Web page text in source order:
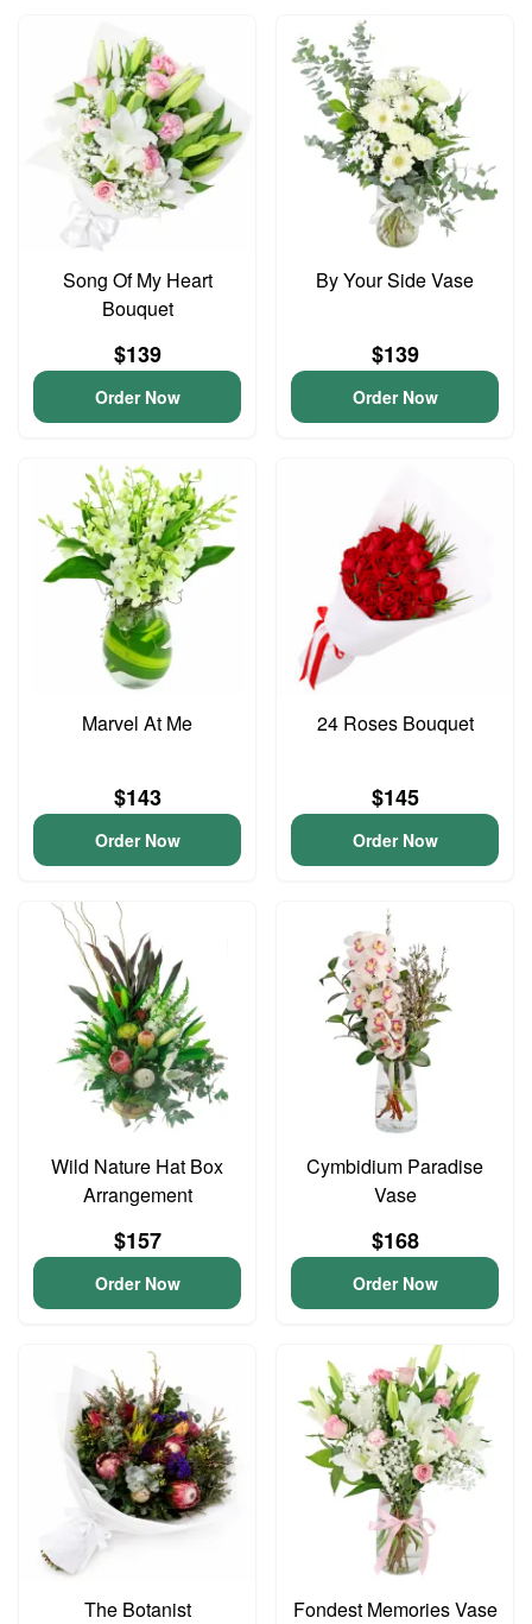
Song Of My Heart
Bouquet
$139
Order Now
By Your Side Vase
$139
Order Now
Marvel At Me
$143
Order Now
24 Roses Bouquet
$145
Order Now
Wild Nature Hat Box
Arrangement
$157
Order Now
Cymbidium Paradise
Vase
$168
Order Now
The Botanist Fondest Memories Vase